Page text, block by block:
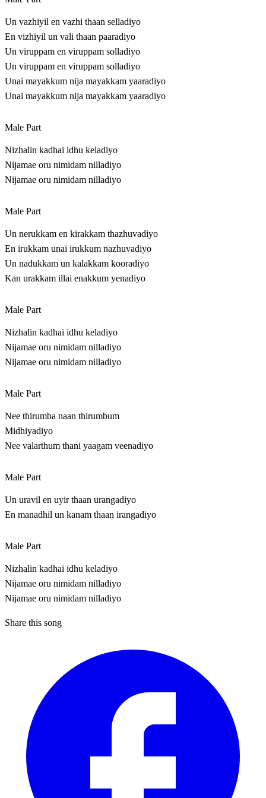
Un vazhiyil en vazhi thaan selladiyo
En vizhiyil un vali thaan paaradiyo
Un viruppam en viruppam solladiyo
Un viruppam en viruppam solladiyo
Unai mayakkum nija mayakkam yaaradiyo
Unai mayakkum nija mayakkam yaaradiyo
Male Part
Nizhalin kadhai idhu keladiyo
Nijamae oru nimidam nilladiyo
Nijamae oru nimidam nilladiyo
Male Part
Un nerukkam en kirakkam thazhuvadiyo
En irukkam unai irukkum nazhuvadiyo
Un nadukkam un kalakkam kooradiyo
Kan urakkam illai enakkum yenadiyo
Male Part
Nizhalin kadhai idhu keladiyo
Nijamae oru nimidam nilladiyo
Nijamae oru nimidam nilladiyo
Male Part
Nee thirumba naan thirumbum
Midhiyadiyo
Nee valarthum thani yaagam veenadiyo
Male Part
Un uravil en uyir thaan urangadiyo
En manadhil un kanam thaan irangadiyo
Male Part
Nizhalin kadhai idhu keladiyo
Nijamae oru nimidam nilladiyo
Nijamae oru nimidam nilladiyo
Share this song